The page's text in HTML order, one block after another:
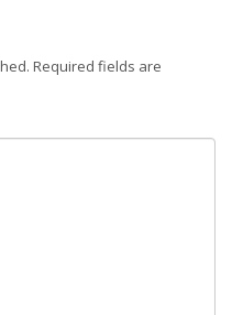
Required fields are